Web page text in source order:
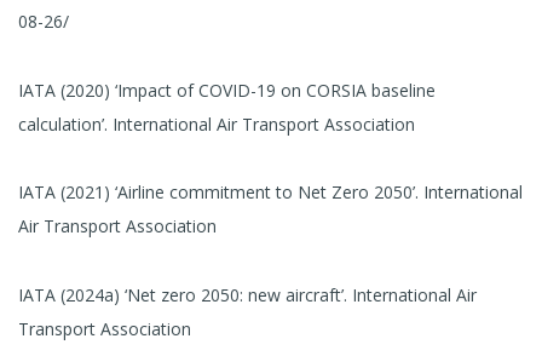
08-26/
IATA (2020) ‘Impact of COVID-19 on CORSIA baseline
calculation’. International Air Transport Association
IATA (2021) ‘Airline commitment to Net Zero 2050’. International
Air Transport Association
IATA (2024a) ‘Net zero 2050: new aircraft’. International Air
Transport Association